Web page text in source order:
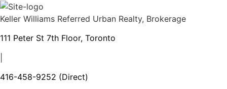
Keller Williams Referred Urban Realty, Brokerage
111 Peter St 7th Floor, Toronto
416-458-9252 (Direct)